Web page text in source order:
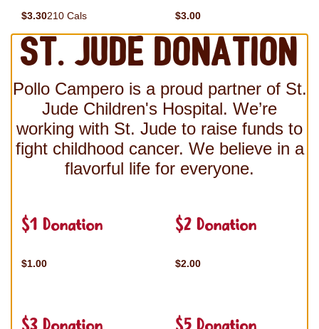
$3.30210 Cals $3.00
St. Jude Donation
Pollo Campero is a proud partner of St.
Jude Children's Hospital. We’re
working with St. Jude to raise funds to
fight childhood cancer. We believe in a
flavorful life for everyone.
$1 Donation
$1.00
$2 Donation
$2.00